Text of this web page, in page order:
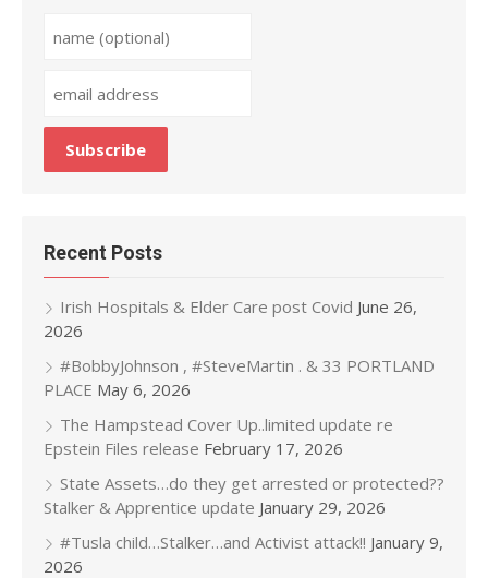
Recent Posts
Irish Hospitals & Elder Care post Covid June 26,
2026
#BobbyJohnson , #SteveMartin . & 33 PORTLAND
PLACE May 6, 2026
The Hampstead Cover Up..limited update re
Epstein Files release February 17, 2026
State Assets…do they get arrested or protected??
Stalker & Apprentice update January 29, 2026
#Tusla child…Stalker…and Activist attack!! January 9,
2026